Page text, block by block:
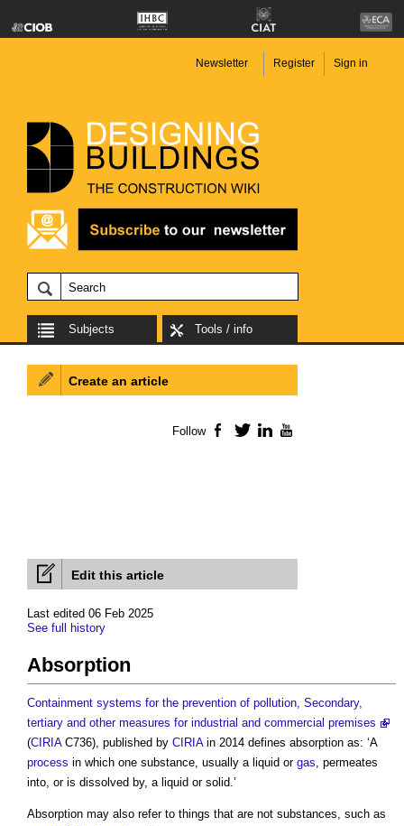
Newsletter Register Sign in
Subjects Tools / info
Edit this article
Last edited 06 Feb 2025
See full history
Absorption
Containment systems for the prevention of pollution, Secondary,
tertiary and other measures for industrial and commercial premises
(CIRIAC736), published by CIRIAin 2014 defines absorption as: ‘A
process in which one substance, usually a liquid or gas, permeates
into, or is dissolved by, a liquid or solid.’
Absorption may also refer to things that are not substances, such as
Create an article
Follow Facebook
TwitterLinkedIn